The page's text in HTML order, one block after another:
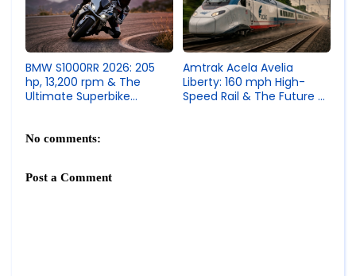
BMW S1000RR 2026: 205
hp, 13,200 rpm & The
Ultimate Superbike
Amtrak Acela Avelia
Liberty: 160 mph High-
Speed Rail & The Future of
No comments:
Post a Comment